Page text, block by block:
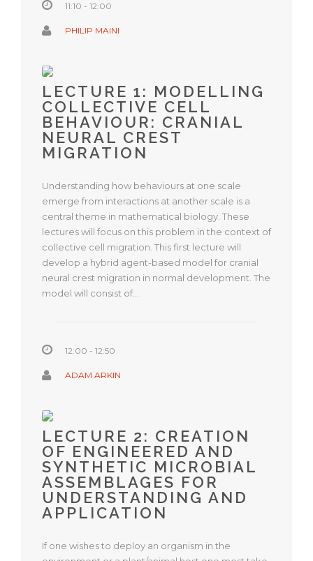
11:10 - 12:00
PHILIP MAINI
LECTURE 1: MODELLING
COLLECTIVE CELL
BEHAVIOUR: CRANIAL
NEURAL CREST
MIGRATION
Understanding how behaviours at one scale
emerge from interactions at another scale is a
central theme in mathematical biology. These
lectures will focus on this problem in the context of
collective cell migration. This first lecture will
develop a hybrid agent-based model for cranial
neural crest migration in normal development. The
model will consist of…
12:00 - 12:50
ADAM ARKIN
LECTURE 2: CREATION
OF ENGINEERED AND
SYNTHETIC MICROBIAL
ASSEMBLAGES FOR
UNDERSTANDING AND
APPLICATION
If one wishes to deploy an organism in the